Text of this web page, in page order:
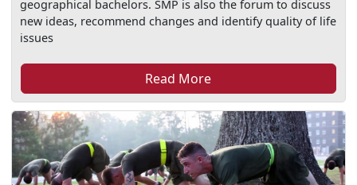
geographical bachelors. SMP is also the forum to discuss
new ideas, recommend changes and identify quality of life
issues
Read More